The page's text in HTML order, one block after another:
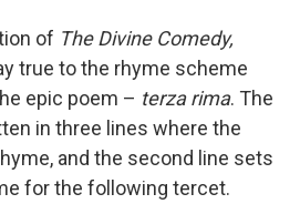
of The Divine Comedy,
true to the rhyme scheme
epic poem – terza rima. The
in three lines where the
and the second line sets
for the following tercet.